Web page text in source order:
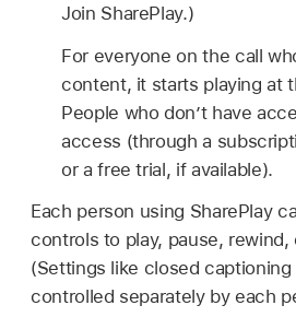
Join SharePlay.)
For everyone on the call
content, it starts playing at
People who don’t have
access (through a
or a free trial, if available).
Each person using SharePlay
controls to play, pause,
(Settings like closed captioning
controlled separately by each